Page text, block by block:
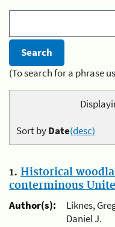
(To search for a phrase
Sort byDate(desc)
1. Historical
conterminous
Author(s):
Liknes,
Daniel J.